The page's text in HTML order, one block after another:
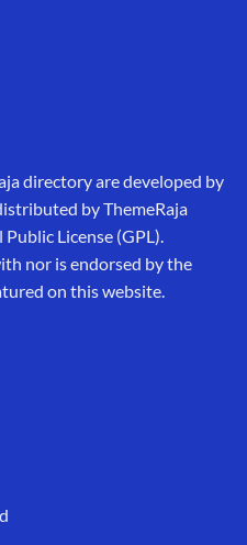
directory are developed by
by ThemeRaja
License (GPL).
nor is endorsed by the
on this website.